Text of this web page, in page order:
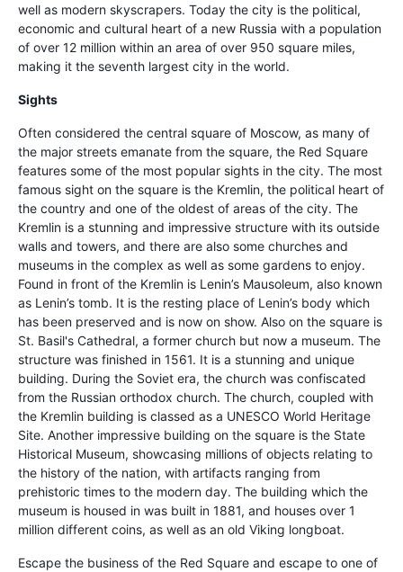
well as modern skyscrapers. Today the city is the political,
economic and cultural heart of a new Russia with a population
of over 12 million within an area of over 950 square miles,
making it the seventh largest city in the world.
Sights
Often considered the central square of Moscow, as many of
the major streets emanate from the square, the Red Square
features some of the most popular sights in the city. The most
famous sight on the square is the Kremlin, the political heart of
the country and one of the oldest of areas of the city. The
Kremlin is a stunning and impressive structure with its outside
walls and towers, and there are also some churches and
museums in the complex as well as some gardens to enjoy.
Found in front of the Kremlin is Lenin’s Mausoleum, also known
as Lenin’s tomb. It is the resting place of Lenin’s body which
has been preserved and is now on show. Also on the square is
St. Basil's Cathedral, a former church but now a museum. The
structure was finished in 1561. It is a stunning and unique
building. During the Soviet era, the church was confiscated
from the Russian orthodox church. The church, coupled with
the Kremlin building is classed as a UNESCO World Heritage
Site. Another impressive building on the square is the State
Historical Museum, showcasing millions of objects relating to
the history of the nation, with artifacts ranging from
prehistoric times to the modern day. The building which the
museum is housed in was built in 1881, and houses over 1
million different coins, as well as an old Viking longboat.
Escape the business of the Red Square and escape to one of